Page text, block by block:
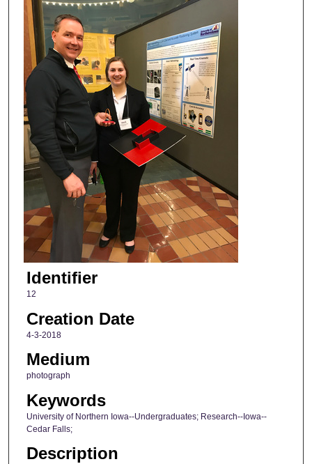
Identifier
12
Creation Date
4-3-2018
Medium
photograph
Keywords
University of Northern Iowa--Undergraduates; Research--Iowa--
Cedar Falls;
Description